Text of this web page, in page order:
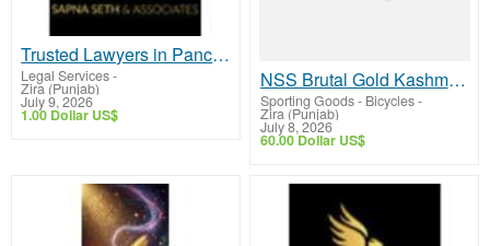
Trusted Lawyers in Panchkula for Reliable Legal Solutions
Legal Services-
Zira (Punjab)
July 9, 2026
1.00 Dollar US$
NSS Brutal Gold Kashmir Willow Cricket Bat for Powerful Shots & Better Performance
Sporting Goods - Bicycles-
Zira (Punjab)
July 8, 2026
60.00 Dollar US$